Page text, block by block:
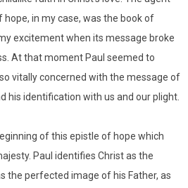
in my case, was the book of
excitement when its message broke
At that moment Paul seemed to
vitally concerned with the message of
his identification with us and our plight.
of this epistle of hope which
Paul identifies Christ as the
the perfected image of his Father, as